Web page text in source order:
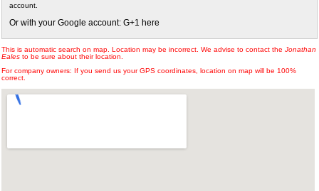
account.
Or with your Google account: G+1 here
This is automatic search on map. Location may be incorrect. We advise to contact the Jonathan
Eales to be sure about their location.
For company owners: If you send us your GPS coordinates, location on map will be 100%
correct.